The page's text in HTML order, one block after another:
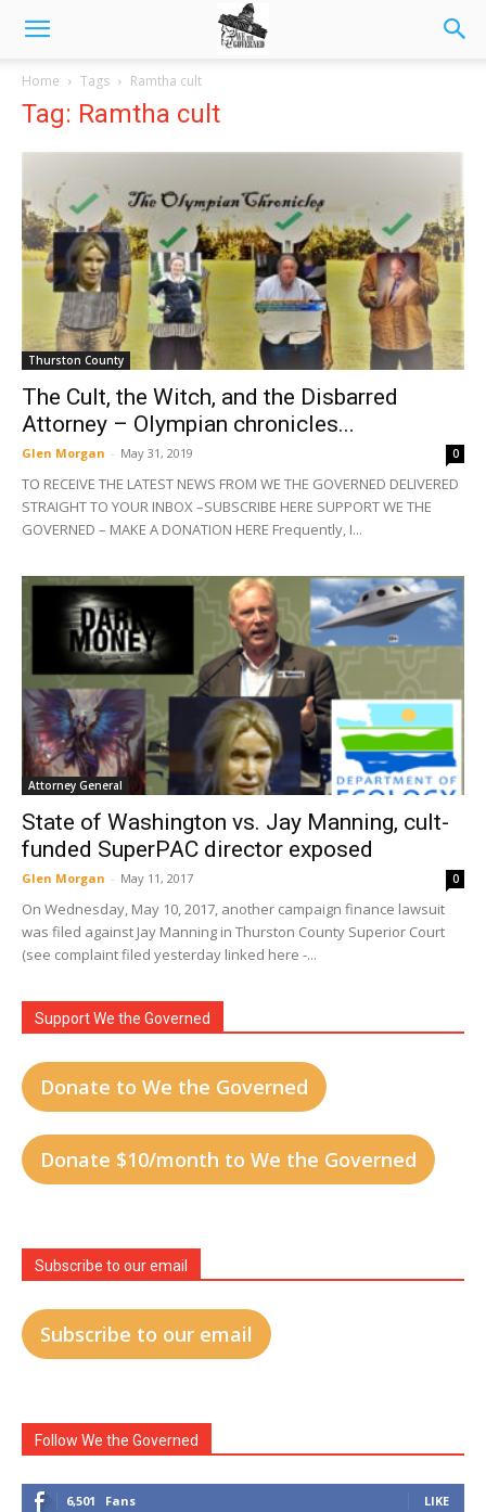
Home Tags Ramtha cult
Tag: Ramtha cult
Thurston County
The Cult, the Witch, and the Disbarred
Attorney – Olympian chronicles...
Glen Morgan - May 31, 2019 0
TO RECEIVE THE LATEST NEWS FROM WE THE GOVERNED DELIVERED
STRAIGHT TO YOUR INBOX –SUBSCRIBE HERE SUPPORT WE THE
GOVERNED – MAKE A DONATION HERE Frequently, I...
Attorney General
State of Washington vs. Jay Manning, cult-
funded SuperPAC director exposed
Glen Morgan - May 11, 2017 0
On Wednesday, May 10, 2017, another campaign finance lawsuit
was filed against Jay Manning in Thurston County Superior Court
(see complaint filed yesterday linked here -...
Support We the Governed
Donate to We the Governed
Donate $10/month to We the Governed
Subscribe to our email
Subscribe to our email
Follow We the Governed
6,501 Fans LIKE